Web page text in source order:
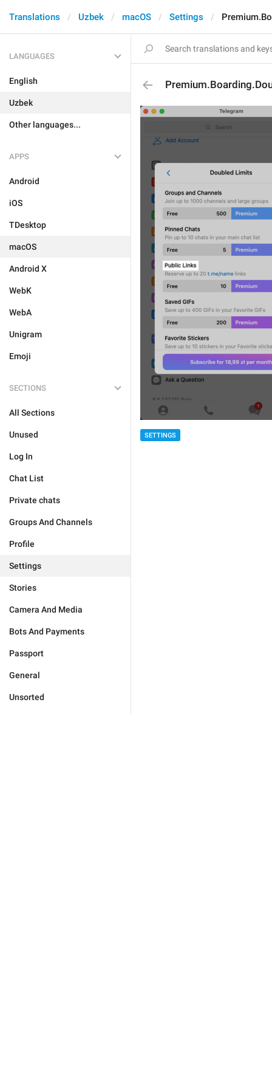
Translations Uzbek macOS Settings
LANGUAGES
English
Uzbek
Other languages...
APPS
Android
iOS
TDesktop
macOS
Android X
WebK
WebA
Unigram
Emoji
SECTIONS
All Sections
Unused
Log In
Chat List
Private chats
Groups And Channels
Profile
Settings
Stories
Camera And Media
Bots And Payments
Passport
General
Unsorted
SETTINGS